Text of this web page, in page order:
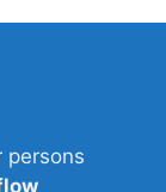
persons